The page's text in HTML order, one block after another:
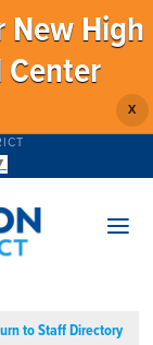
New High
Center
X
to Staff Directory